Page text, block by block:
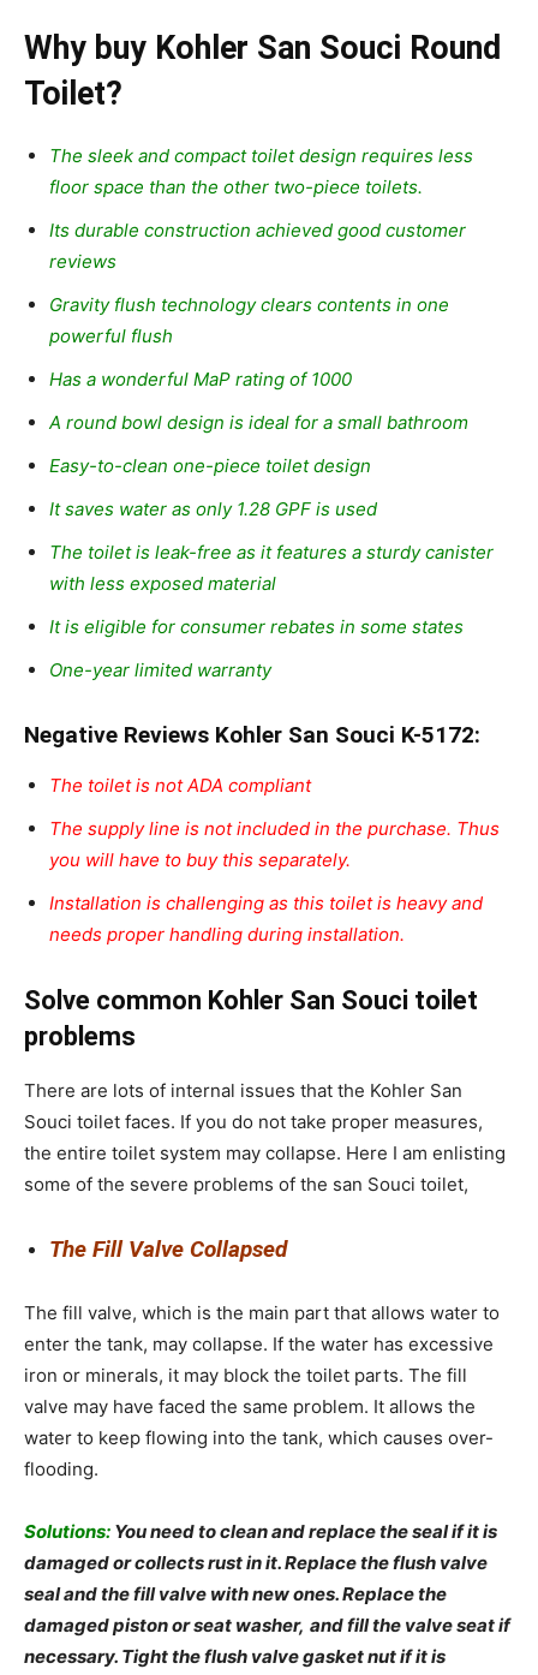
Why buy Kohler San Souci Round
Toilet?
The sleek and compact toilet design requires less
floor space than the other two-piece toilets.
Its durable construction achieved good customer
reviews
Gravity flush technology clears contents in one
powerful flush
Has a wonderful MaP rating of 1000
A round bowl design is ideal for a small bathroom
Easy-to-clean one-piece toilet design
It saves water as only 1.28 GPF is used
The toilet is leak-free as it features a sturdy canister
with less exposed material
It is eligible for consumer rebates in some states
One-year limited warranty
Negative Reviews Kohler San Souci K-5172:
The toilet is not ADA compliant
The supply line is not included in the purchase. Thus
you will have to buy this separately.
Installation is challenging as this toilet is heavy and
needs proper handling during installation.
Solve common Kohler San Souci toilet
problems
There are lots of internal issues that the Kohler San
Souci toilet faces. If you do not take proper measures,
the entire toilet system may collapse. Here I am enlisting
some of the severe problems of the san Souci toilet,
The Fill Valve Collapsed
The fill valve, which is the main part that allows water to
enter the tank, may collapse. If the water has excessive
iron or minerals, it may block the toilet parts. The fill
valve may have faced the same problem. It allows the
water to keep flowing into the tank, which causes over-
flooding.
Solutions: You need to clean and replace the seal if it is
damaged or collects rust in it. Replace the flush valve
seal and the fill valve with new ones. Replace the
damaged piston or seat washer, and fill the valve seat if
necessary. Tight the flush valve gasket nut if it is